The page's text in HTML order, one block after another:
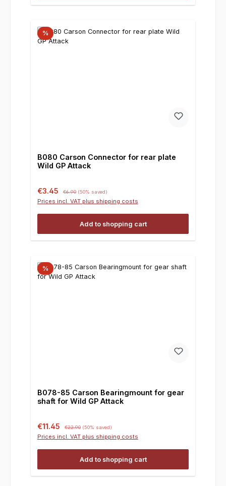
%
B080 Carson Connector for rear plate
Wild GP Attack
Sale price:
€3.45 Regular price:
€6.90 (50% saved)
Prices incl. VAT plus shipping costs
Add to shopping cart
%
B078-85 Carson Bearingmount for gear
shaft for Wild GP Attack
Sale price:
€11.45 €22.90 (50% saved)
Prices incl. VAT plus shipping costs
Add to shopping cart